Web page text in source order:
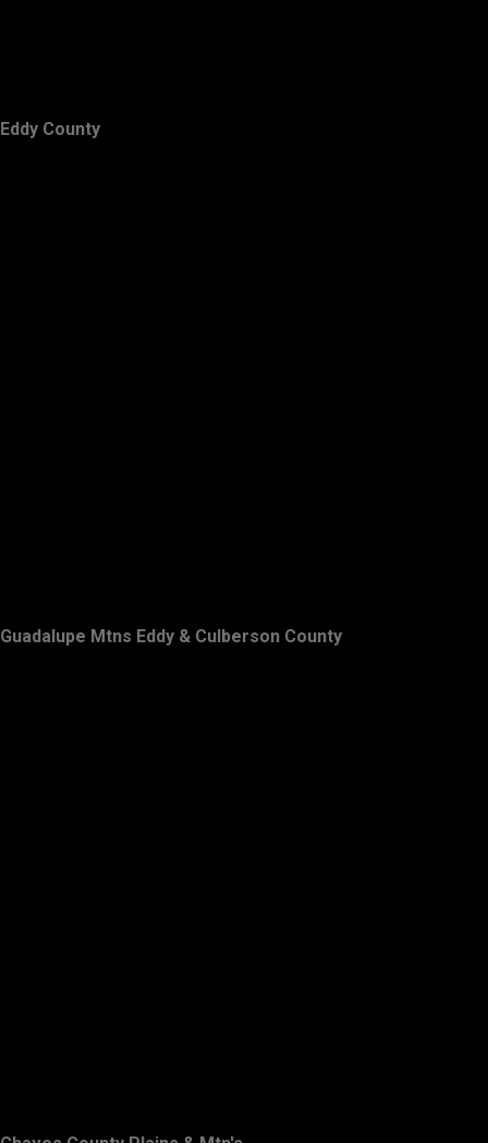
Eddy County
Guadalupe Mtns Eddy & Culberson County